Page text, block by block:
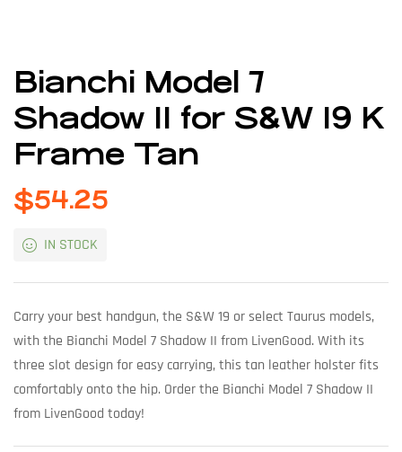
Bianchi Model 7
Shadow II for S&W 19 K
Frame Tan
$54.25
IN STOCK
Carry your best handgun, the S&W 19 or select Taurus models,
with the Bianchi Model 7 Shadow II from LivenGood. With its
three slot design for easy carrying, this tan leather holster fits
comfortably onto the hip. Order the Bianchi Model 7 Shadow II
from LivenGood today!